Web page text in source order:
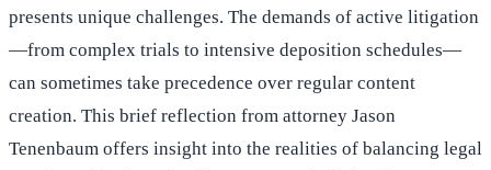
presents unique challenges. The demands of active litigation
—from complex trials to intensive deposition schedules—
can sometimes take precedence over regular content
creation. This brief reflection from attorney Jason
Tenenbaum offers insight into the realities of balancing legal